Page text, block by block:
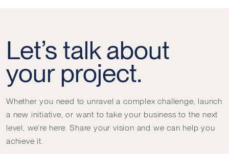
Let’s talk about
your project.
Whether you need to unravel a complex challenge, launch
a new initiative, or want to take your business to the next
level, we’re here. Share your vision and we can help you
achieve it.